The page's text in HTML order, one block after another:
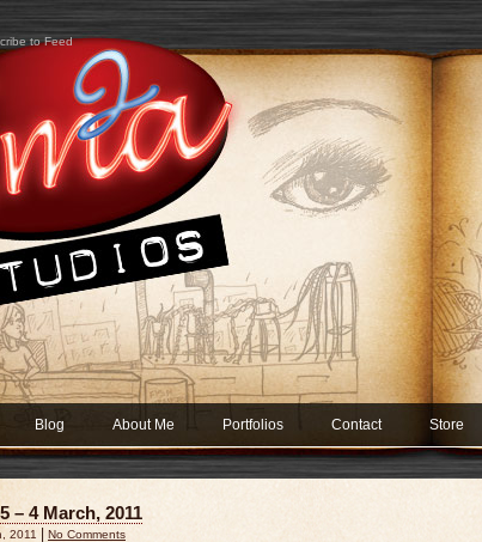
to Feed
Blog About Me Portfolios Contact Store
– 4 March, 2011
2011 No Comments